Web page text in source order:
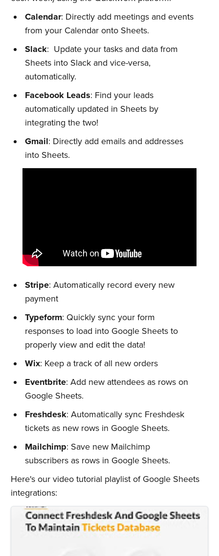
Calendar: Directly add meetings and events
from your Calendar onto Sheets.
Slack: Update your tasks and data from
Sheets into Slack and vice-versa,
automatically.
Facebook Leads: Find your leads
automatically updated in Sheets by
integrating the two!
Gmail: Directly add emails and addresses
into Sheets.
Stripe: Automatically record every new
payment
Typeform: Quickly sync your form
responses to load into Google Sheets to
properly view and edit the data!
Wix: Keep a track of all new orders
Eventbrite: Add new attendees as rows on
Google Sheets.
Freshdesk: Automatically sync Freshdesk
tickets as new rows in Google Sheets.
Mailchimp: Save new Mailchimp
subscribers as rows in Google Sheets.
Here's our video tutorial playlist of Google Sheets
integrations:
Subscribe to
Quickwork
Stay up to date! Get all the latest
& greatest posts delivered
straight to your inbox